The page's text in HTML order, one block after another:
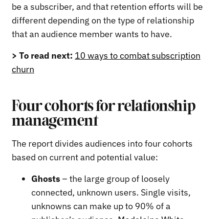
be a subscriber, and that retention efforts will be
different depending on the type of relationship
that an audience member wants to have.
> To read next: 10 ways to combat subscription
churn
Four cohorts for relationship
management
The report divides audiences into four cohorts
based on current and potential value:
Ghosts– the large group of loosely
connected, unknown users. Single visits,
unknowns can make up to 90% of a